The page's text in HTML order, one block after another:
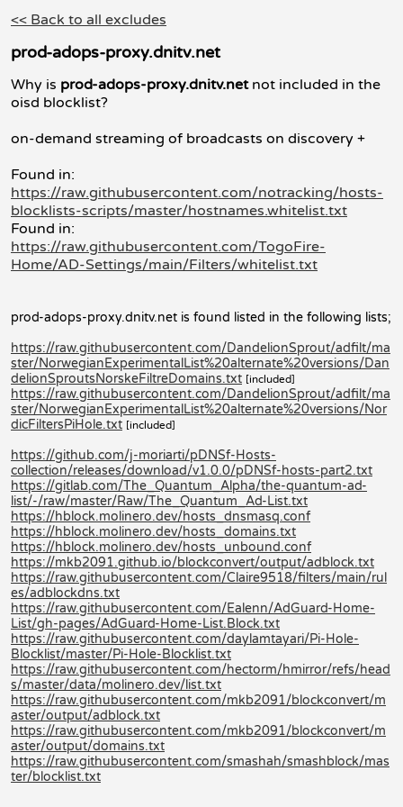
<< Back to all excludes
prod-adops-proxy.dnitv.net
Why is prod-adops-proxy.dnitv.netnot included in the
oisd blocklist?
on-demand streaming of broadcasts on discovery +
Found in:
https://raw.githubusercontent.com/notracking/hosts-
blocklists-scripts/master/hostnames.whitelist.txt
Found in:
https://raw.githubusercontent.com/TogoFire-
Home/AD-Settings/main/Filters/whitelist.txt
prod-adops-proxy.dnitv.net is found listed in the following lists;
https://raw.githubusercontent.com/DandelionSprout/adfilt/ma
ster/NorwegianExperimentalList%20alternate%20versions/Dan
delionSproutsNorskeFiltreDomains.txt [included]
https://raw.githubusercontent.com/DandelionSprout/adfilt/ma
ster/NorwegianExperimentalList%20alternate%20versions/Nor
dicFiltersPiHole.txt [included]
https://github.com/j-moriarti/pDNSf-Hosts-
collection/releases/download/v1.0.0/pDNSf-hosts-part2.txt
https://gitlab.com/The_Quantum_Alpha/the-quantum-ad-
list/-/raw/master/Raw/The_Quantum_Ad-List.txt
https://hblock.molinero.dev/hosts_dnsmasq.conf
https://hblock.molinero.dev/hosts_domains.txt
https://hblock.molinero.dev/hosts_unbound.conf
https://mkb2091.github.io/blockconvert/output/adblock.txt
https://raw.githubusercontent.com/Claire9518/filters/main/rul
es/adblockdns.txt
https://raw.githubusercontent.com/Ealenn/AdGuard-Home-
List/gh-pages/AdGuard-Home-List.Block.txt
https://raw.githubusercontent.com/daylamtayari/Pi-Hole-
Blocklist/master/Pi-Hole-Blocklist.txt
https://raw.githubusercontent.com/hectorm/hmirror/refs/head
s/master/data/molinero.dev/list.txt
https://raw.githubusercontent.com/mkb2091/blockconvert/m
aster/output/adblock.txt
https://raw.githubusercontent.com/mkb2091/blockconvert/m
aster/output/domains.txt
https://raw.githubusercontent.com/smashah/smashblock/mas
ter/blocklist.txt